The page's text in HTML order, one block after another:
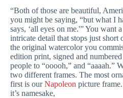
“Both of those are beautiful,
you might be saying, “but what I
says, ‘all eyes on me.'” You want
intricate detail that stops just
the original watercolor you
edition print, signed and
people to “ooooh,” and “aaaah.”
two different frames. The most
first is ourNapoleon picture
it’s namesake,